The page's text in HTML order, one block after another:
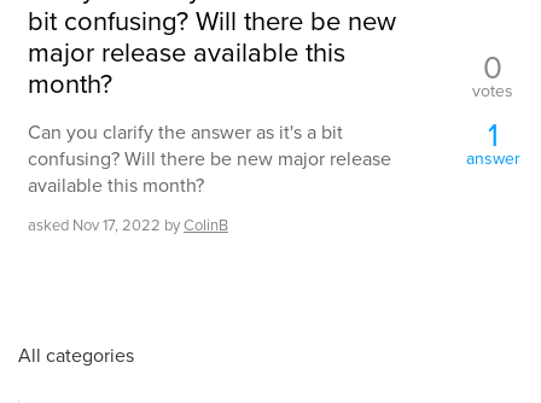
bit confusing? Will there be new
major release available this
month?
Can you clarify the answer as it's a bit
confusing? Will there be new major release
available this month?
asked Nov 17, 2022 byColinB
0
votes
1
answer
All categories